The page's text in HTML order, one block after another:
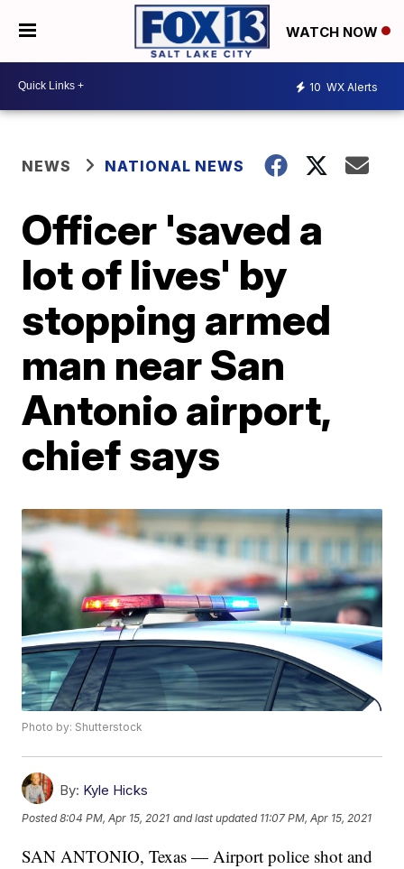
WATCH NOW
10 WX Alerts
NEWS NATIONAL NEWS
Officer 'saved a
lot of lives' by
stopping armed
man near San
Antonio airport,
chief says
Photo by: Shutterstock
By: Kyle Hicks
Posted8:04 PM, Apr 15, 2021 and last updated 11:07 PM, Apr 15, 2021
SAN ANTONIO, Texas — Airport police shot and